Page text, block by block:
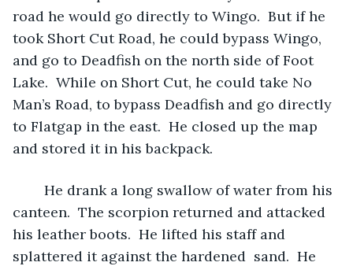
road he would go directly to Wingo.  But if he
took Short Cut Road, he could bypass Wingo,
and go to Deadfish on the north side of Foot
Lake.  While on Short Cut, he could take No
Man’s Road, to bypass Deadfish and go directly
to Flatgap in the east.  He closed up the map
and stored it in his backpack.
canteen.  The scorpion returned and attacked
his leather boots.  He lifted his staff and
splattered it against the hardened  sand.  He